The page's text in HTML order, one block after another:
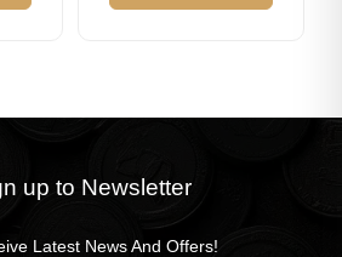
up to Newsletter
Latest News And Offers!